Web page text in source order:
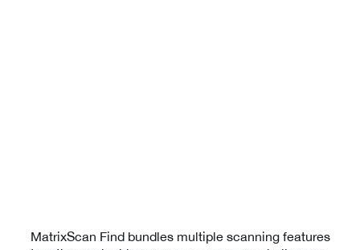
MatrixScan Find bundles multiple scanning features